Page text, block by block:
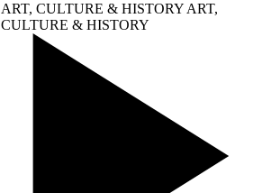
ART, CULTURE & HISTORY ART,
CULTURE & HISTORY